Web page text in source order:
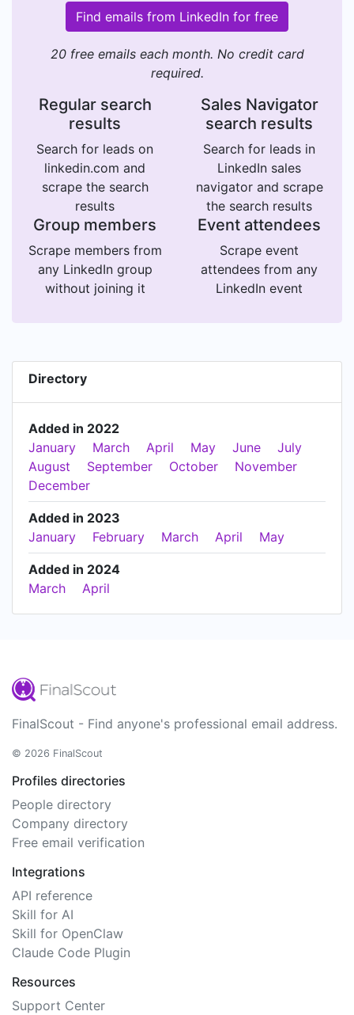
Find emails from LinkedIn for free
20 free emails each month. No credit card
required.
Regular search
results
Search for leads on
linkedin.com and
scrape the search
results
Sales Navigator
search results
Search for leads in
LinkedIn sales
navigator and scrape
the search results
Group members
Scrape members from
any LinkedIn group
without joining it
Event attendees
Scrape event
attendees from any
LinkedIn event
Directory
Added in 2022
January
March April May June
July
August
September October
November
December
Added in 2023
January
February March April May
Added in 2024
March
April
FinalScout - Find anyone's professional email address.
© 2026 FinalScout
Profiles directories
People directory
Company directory
Free email verification
Integrations
API reference
Skill for AI
Skill for OpenClaw
Claude Code Plugin
Resources
Support Center